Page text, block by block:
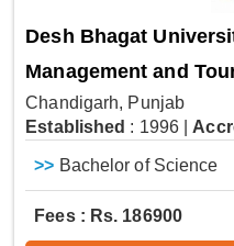
Desh Bhagat
Management and
Chandigarh, Punjab
Established : 1996
>> Bachelor of Science
Fees : Rs. 186900